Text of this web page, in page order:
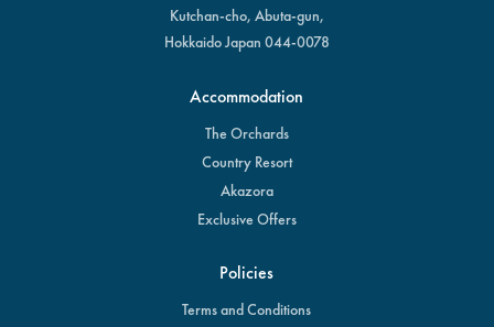
Kutchan-cho, Abuta-gun,
Hokkaido Japan 044-0078
Accommodation
The Orchards
Country Resort
Akazora
Exclusive Offers
Policies
Terms and Conditions